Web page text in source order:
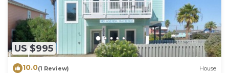
US $995
10.0(1 Review) House